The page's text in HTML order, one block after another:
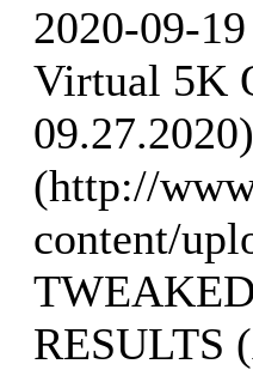
2020-09-
Virtual 5K
(http://
content/
RESULTS